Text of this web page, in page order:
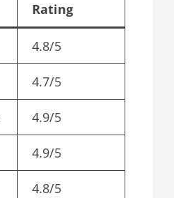
Rating
4.8/5
4.7/5
4.9/5
4.9/5
4.8/5